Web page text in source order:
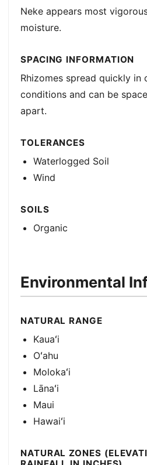
Neke appears most
moisture.
SPACING INFORMATION
Rhizomes spread quickly in
conditions and can be
apart.
TOLERANCES
Waterlogged Soil
Wind
SOILS
Organic
Environmental
NATURAL RANGE
Kauaʻi
Oʻahu
Molokaʻi
Lānaʻi
Maui
Hawaiʻi
NATURAL ZONES